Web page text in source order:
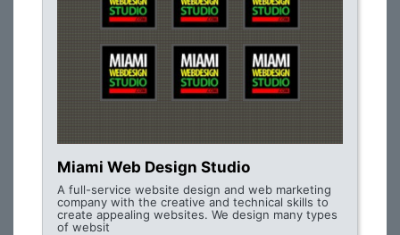
Miami Web Design Studio
A full-service website design and web marketing
company with the creative and technical skills to
create appealing websites. We design many types
of websit